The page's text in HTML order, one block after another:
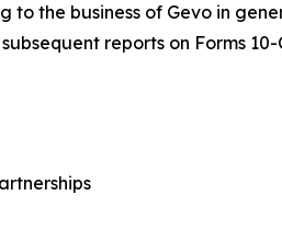
to the business of Gevo in
reports on Forms